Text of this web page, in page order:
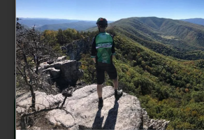
Woven logo patch
Specifications
Style # NF0A3FNT